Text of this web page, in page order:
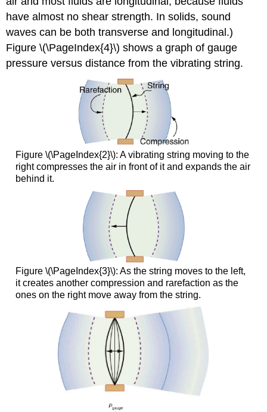
have almost no shear strength. In solids, sound
waves can be both transverse and longitudinal.)
Figure \(\PageIndex{4}\) shows a graph of gauge
pressure versus distance from the vibrating string.
Figure \(\PageIndex{2}\): A vibrating string moving to the
right compresses the air in front of it and expands the air
behind it.
Figure \(\PageIndex{3}\): As the string moves to the left,
it creates another compression and rarefaction as the
ones on the right move away from the string.